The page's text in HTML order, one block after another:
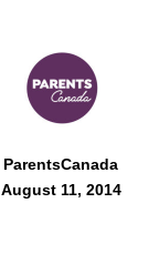
ParentsCanada
August 11, 2014